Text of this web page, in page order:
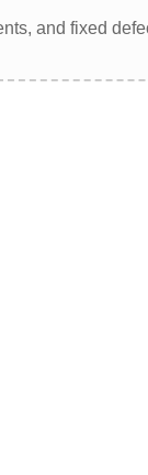
and fixed